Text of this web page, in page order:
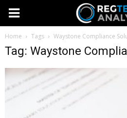
Home Tags Waystone Compliance
Tag: Waystone